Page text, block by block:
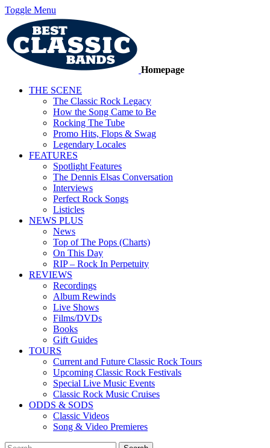
Toggle Menu
Homepage
THE SCENE
The Classic Rock Legacy
How the Song Came to Be
Rocking The Tube
Promo Hits, Flops & Swag
Legendary Locales
FEATURES
Spotlight Features
The Dennis Elsas Conversation
Interviews
Perfect Rock Songs
Listicles
NEWS PLUS
News
Top of The Pops (Charts)
On This Day
RIP – Rock In Perpetuity
REVIEWS
Recordings
Album Rewinds
Live Shows
Films/DVDs
Books
Gift Guides
TOURS
Current and Future Classic Rock Tours
Upcoming Classic Rock Festivals
Special Live Music Events
Classic Rock Music Cruises
ODDS & SODS
Classic Videos
Song & Video Premieres